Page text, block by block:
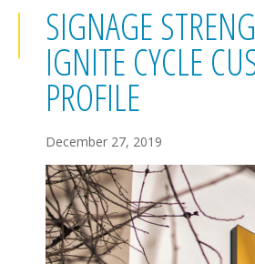
SIGNAGE
IGNITE CYCLE
PROFILE
December 27, 2019